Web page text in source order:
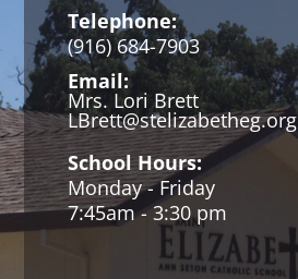
Telephone:
(916) 684-7903
Email:
Mrs. Lori Brett
LBrett@stelizabetheg.org
School Hours:
Monday - Friday
7:45am - 3:30 pm